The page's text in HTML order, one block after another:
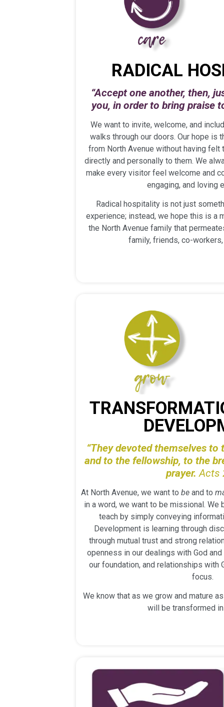
RADICAL
“Accept one another, then,
you, in order to bring praise
We want to invite, welcome, and
walks through our doors. Our hope is
from North Avenue without having
directly and personally to them. We
make every visitor feel welcome and
engaging, and loving
Radical hospitality is not just
experience; instead, we hope this is a
the North Avenue family that
family, friends, co-
“They devoted themselves to
and to thefellowship, to the
prayer. Acts
At North Avenue, we want to be and to
in a word, we want to be missional. We
teach by simply conveying
Development is learning through
through mutual trust and strong
openness in our dealings with God
our foundation, and relationships with
focus.
We know that as we grow and mature
will be transformed